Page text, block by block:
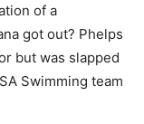
of a
got out? Phelps
but was slapped
Swimming team